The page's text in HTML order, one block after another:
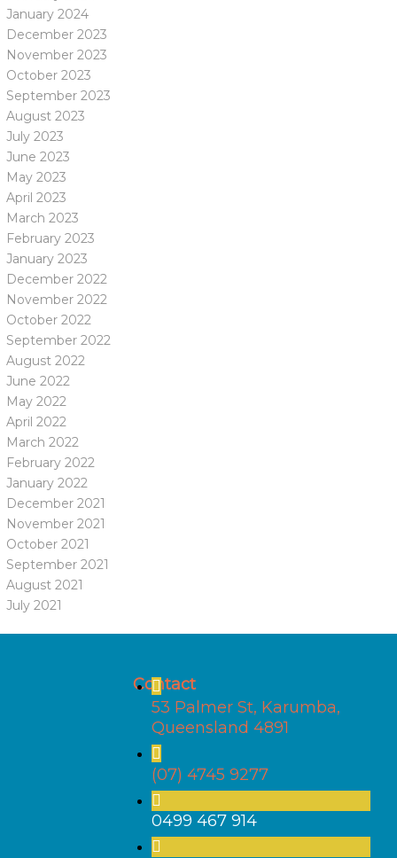
January 2024
December 2023
November 2023
October 2023
September 2023
August 2023
July 2023
June 2023
May 2023
April 2023
March 2023
February 2023
January 2023
December 2022
November 2022
October 2022
September 2022
August 2022
June 2022
May 2022
April 2022
March 2022
February 2022
January 2022
December 2021
November 2021
October 2021
September 2021
August 2021
July 2021
Contact
53 Palmer St, Karumba,
Queensland 4891
(07) 4745 9277
0499 467 914